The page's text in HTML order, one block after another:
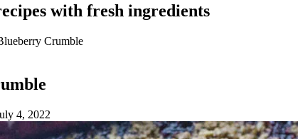
with fresh ingredients
Crumble
4, 2022